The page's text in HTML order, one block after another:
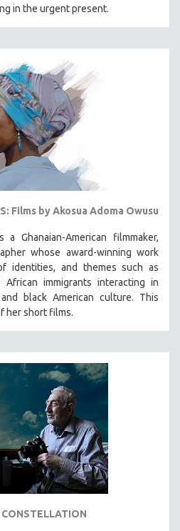
in the urgent present.
Films by Akosua Adoma Owusu
Ghanaian-American filmmaker,
whose award-winning work
identities, and themes such as
African immigrants interacting in
black American culture. This
her short films.